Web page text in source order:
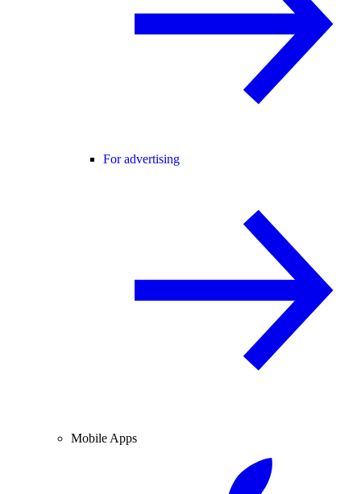
For advertising
Mobile Apps